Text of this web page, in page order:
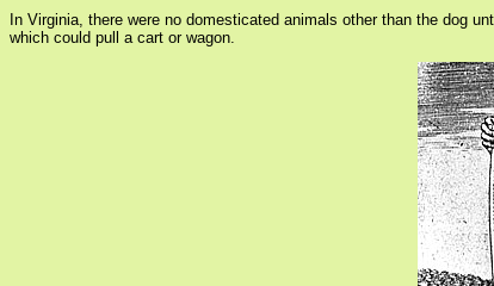
In Virginia, there were no domesticated animals other than the dog
which could pull a cart or wagon.